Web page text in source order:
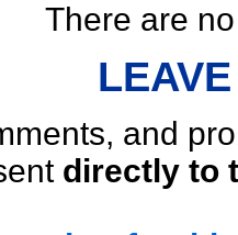
There are
and
directly to